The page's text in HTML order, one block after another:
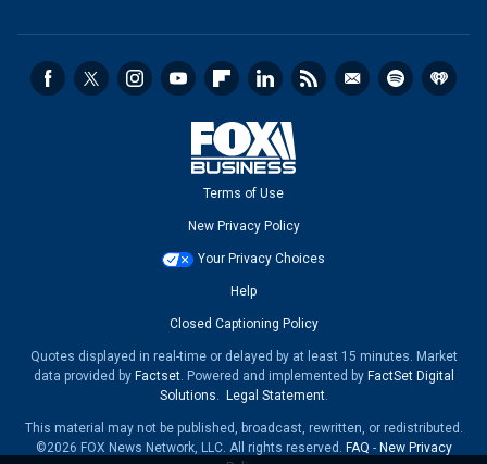
Terms of Use
New Privacy Policy
Your Privacy Choices
Help
Closed Captioning Policy
Quotes displayed in real-time or delayed by at least 15 minutes. Market
data provided by Factset. Powered and implemented by FactSet Digital
Solutions. Legal Statement.
This material may not be published, broadcast, rewritten, or redistributed.
©2026 FOX News Network, LLC. All rights reserved. FAQ - New Privacy